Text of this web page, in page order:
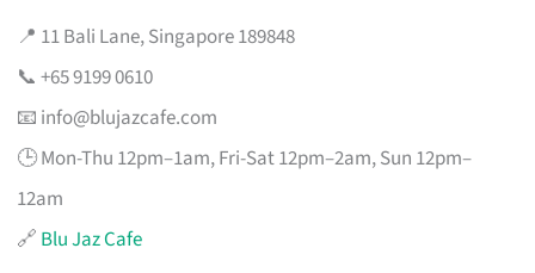
📍 11 Bali Lane, Singapore 189848
📞 +65 9199 0610
📧 info@blujazcafe.com
🕒 Mon-Thu 12pm–1am, Fri-Sat 12pm–2am, Sun 12pm–
12am
🔗 Blu Jaz Cafe